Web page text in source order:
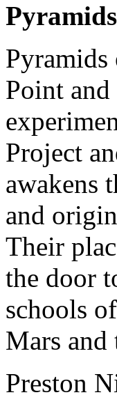
Point
Project
awakens
and
Their
the door
schools
Mars and
Preston